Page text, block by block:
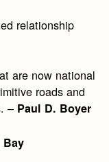
relationship
are now national
roads and
– Paul D. Boyer
Bay